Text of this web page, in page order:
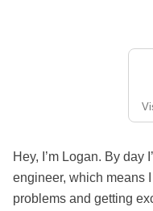
Hey, I’m Logan. By day
engineer, which means
problems and getting